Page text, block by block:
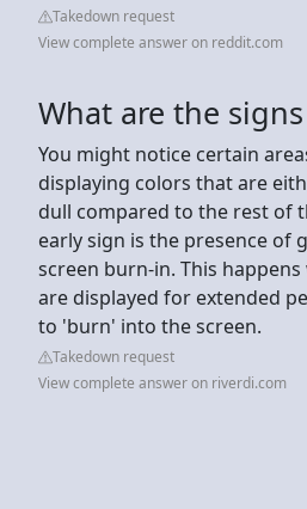
Takedown request
View complete answer on reddit.com
What are the
You might notice certain
displaying colors that are
dull compared to the rest of
early sign is the presence of
screen burn-in. This
are displayed for extended
to 'burn' into the screen.
Takedown request
View complete answer on riverdi.com